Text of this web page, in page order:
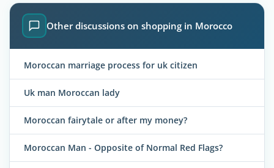
Other discussions on shopping in Morocco
Moroccan marriage process for uk citizen
Uk man Moroccan lady
Moroccan fairytale or after my money?
Moroccan Man - Opposite of Normal Red Flags?